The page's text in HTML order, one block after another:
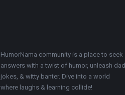
HumorNama community is a place to seek
answers with a twist of humor, unleash dad
jokes, & witty banter. Dive into a world
where laughs & learning collide!